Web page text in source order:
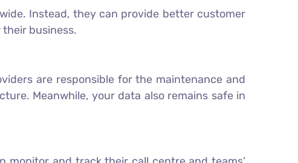
Instead, they can provide better customer
business.
are responsible for the maintenance and
Meanwhile, your data also remains safe in